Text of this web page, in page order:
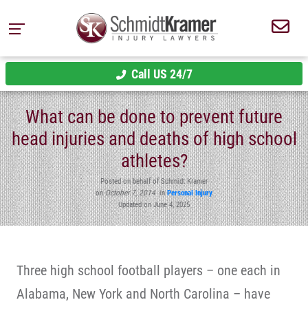
Call US 24/7
What can be done to prevent future
head injuries and deaths of high school
athletes?
Posted on behalf of Schmidt Kramer
onOctober 7, 2014inPersonal Injury
Updated on June 4, 2025
Three high school football players – one each in
Alabama, New York and North Carolina – have